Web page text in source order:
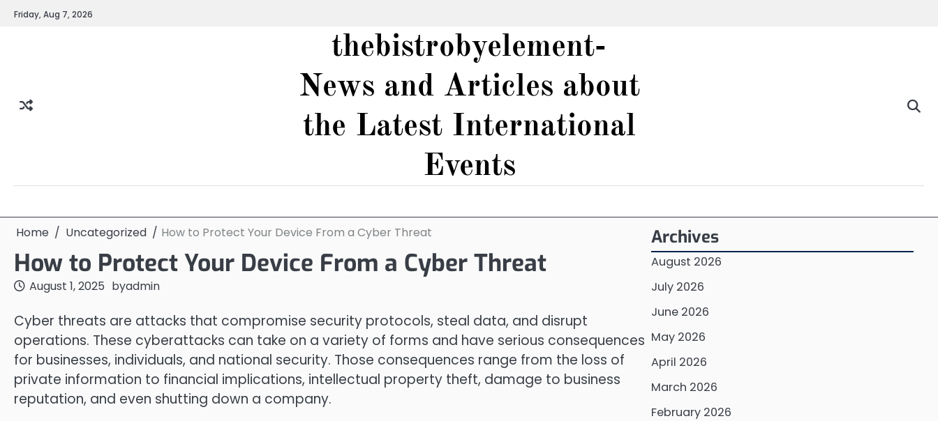
SkipFriday, Aug 7, 2026
thebistrobyelement-
News and Articles about
the Latest International
Events
Home Uncategorized How to Protect Your Device From a Cyber Threat
How to Protect Your Device From a Cyber Threat
August 1, 2025 byadmin
Cyber threats are attacks that compromise security protocols, steal data, and disrupt
operations. These cyberattacks can take on a variety of forms and have serious consequences
for businesses, individuals, and national security. Those consequences range from the loss of
private information to financial implications, intellectual property theft, damage to business
reputation, and even shutting down a company.
Archives
August 2026
July 2026
June 2026
May 2026
April 2026
March 2026
February 2026